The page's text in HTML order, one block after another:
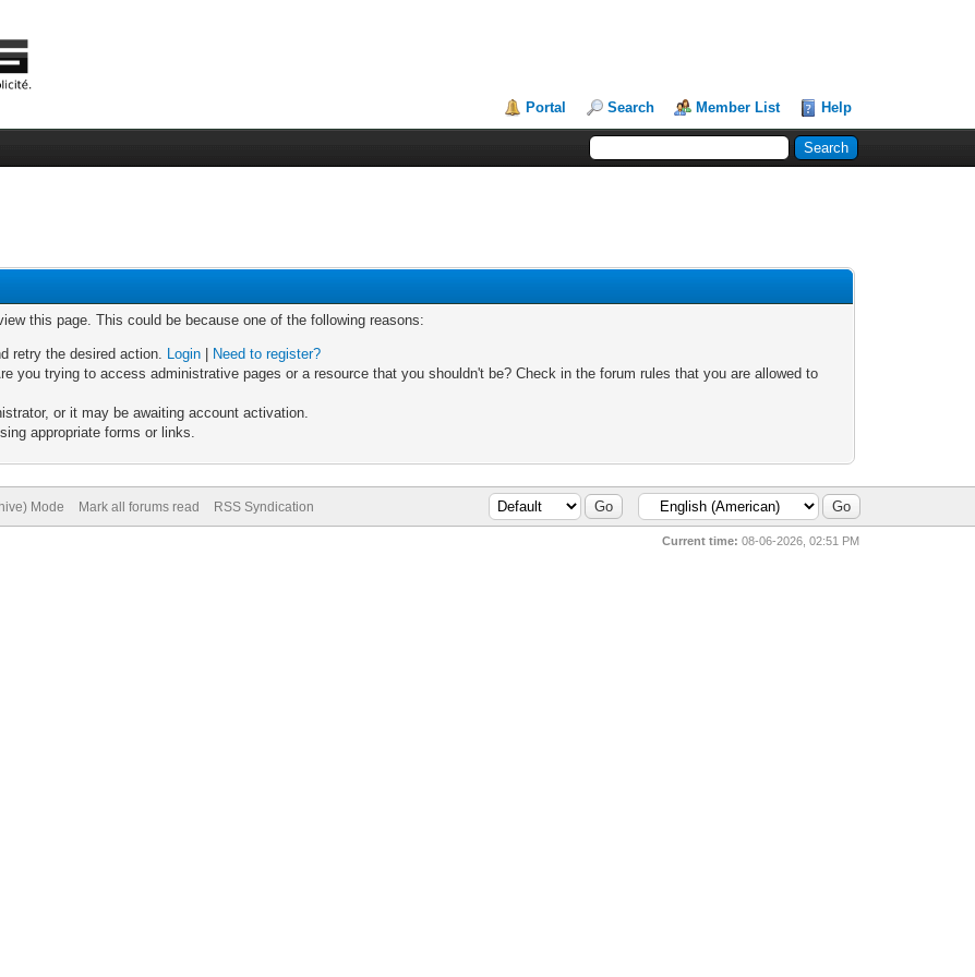
Portal Search Member List Help
this page. This could be because one of the following reasons:
retry the desired action. Login
Need to register?
you trying to access administrative pages or a resource that you shouldn't be? Check in the forum rules that you are allowed to
or it may be awaiting account activation.
appropriate forms or links.
Mode Mark all forums read RSS Syndication
Current time: 08-06-2026, 02:51 PM